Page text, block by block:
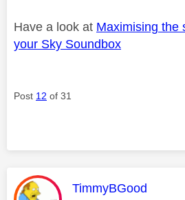
Have a look at Maximising the
your Sky Soundbox
Post 12 of 31
This message was
TimmyBGood